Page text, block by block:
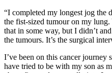
“I completed my longest jog the
the fist-sized tumour on my
that in some way, but I didn’t
the tumours. It’s the surgical
I’ve been on this cancer
have tried to be with my son as